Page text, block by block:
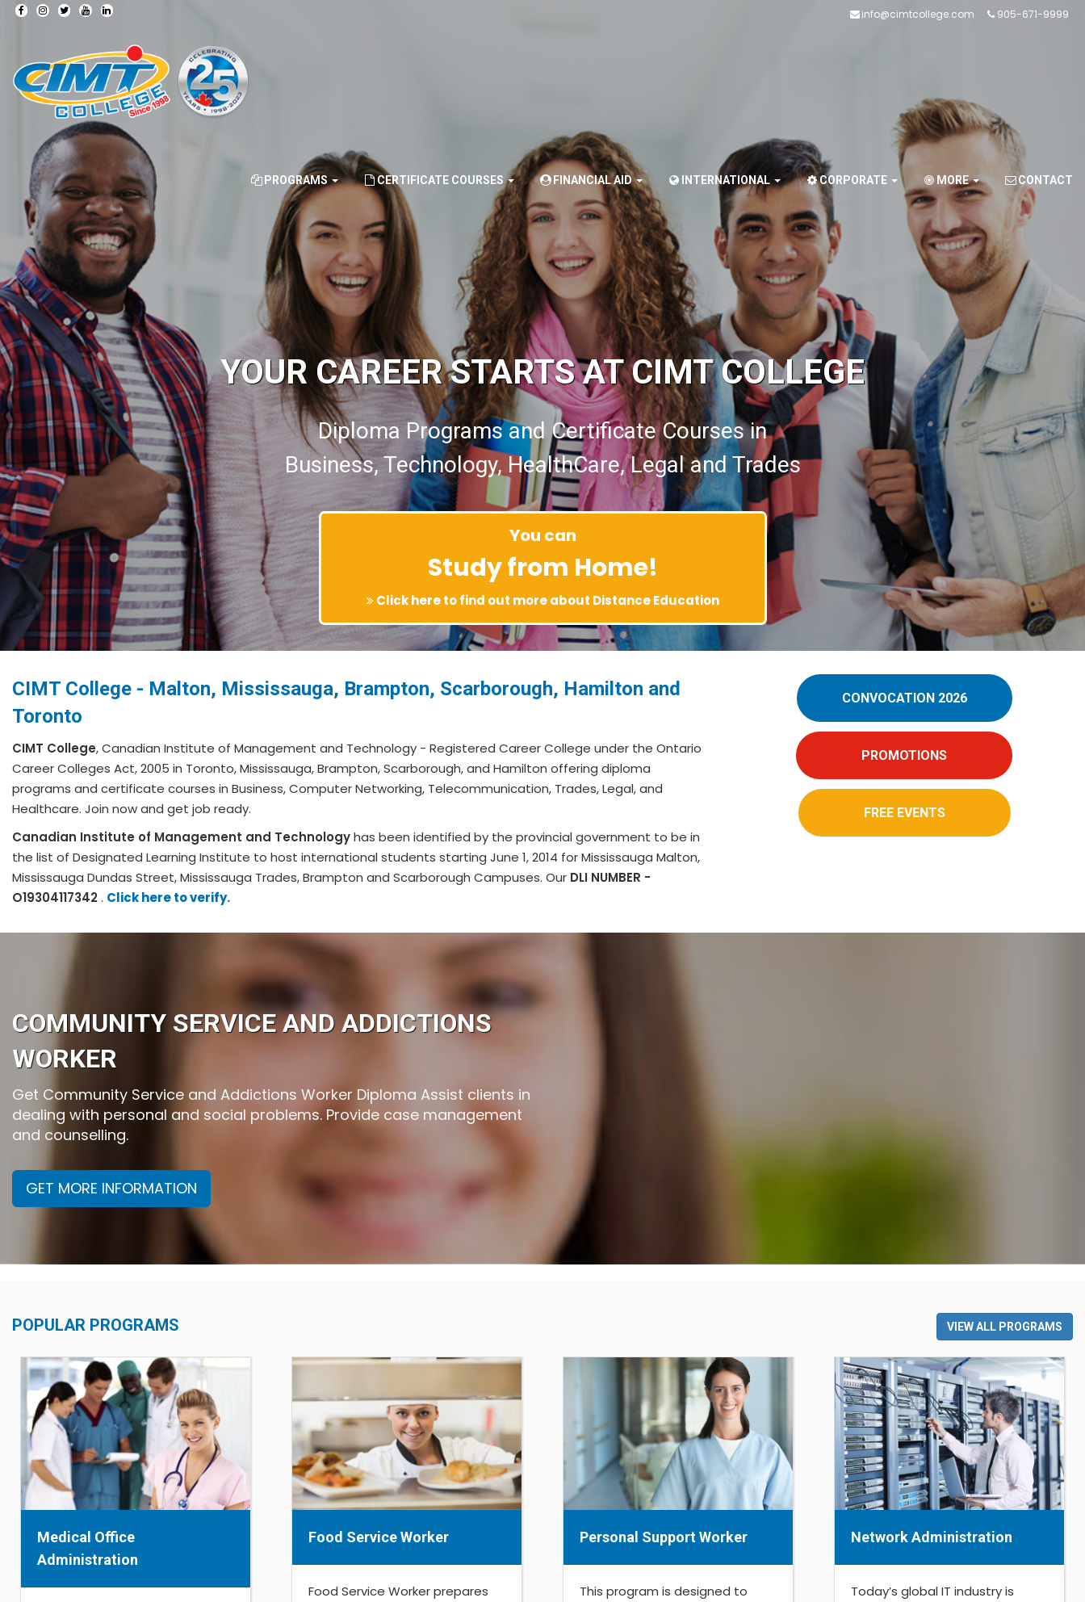
info@cimtcollege.com 905-671-9999
PROGRAMS CERTIFICATE COURSES FINANCIAL AID INTERNATIONAL CORPORATE MORE CONTACT
YOUR CAREER STARTS AT CIMT COLLEGE
Diploma Programs and Certificate Courses in
Business, Technology, HealthCare, Legal and Trades
You can
Study from Home!
Click here to find out more about Distance Education
CIMT College - Malton, Mississauga, Brampton, Scarborough, Hamilton and
Toronto
CIMT College, Canadian Institute of Management and Technology - Registered Career College under the Ontario
Career Colleges Act, 2005 in Toronto, Mississauga, Brampton, Scarborough, and Hamilton offering diploma
programs and certificate courses in Business, Computer Networking, Telecommunication, Trades, Legal, and
Healthcare. Join now and get job ready.
Canadian Institute of Management and Technologyhas been identified by the provincial government to be in
the list of Designated Learning Institute to host international students starting June 1, 2014 for Mississauga Malton,
Mississauga Dundas Street, Mississauga Trades, Brampton and Scarborough Campuses. Our DLI NUMBER -
O19304117342. Click here to verify.
CONVOCATION 2026
PROMOTIONS
FREE EVENTS
COMMUNITY SERVICE AND ADDICTIONS
WORKER
Get Community Service and Addictions Worker Diploma Assist clients in
dealing with personal and social problems. Provide case management
and counselling.
GET MORE INFORMATION
POPULAR PROGRAMS VIEW ALL PROGRAMS
Medical Office
Administration
Food Service Worker
Food Service Worker prepares
Personal Support Worker
This program is designed to
Network Administration
Today’s global IT industry is